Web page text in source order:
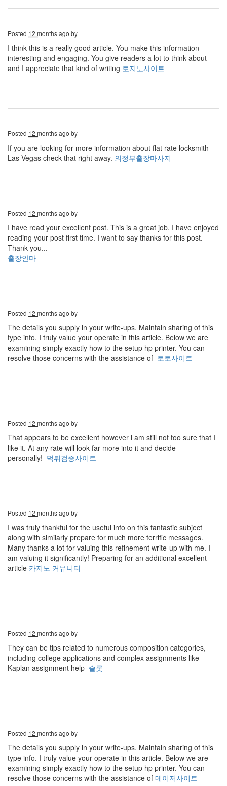
Posted 12 months ago by
I think this is a really good article. You make this information
interesting and engaging. You give readers a lot to think about
and I appreciate that kind of writing 토지노사이트
Posted 12 months ago by
If you are looking for more information about flat rate locksmith
Las Vegas check that right away. 의정부출장마사지
Posted 12 months ago by
I have read your excellent post. This is a great job. I have enjoyed
reading your post first time. I want to say thanks for this post.
Thank you...
출장안마
Posted 12 months ago by
The details you supply in your write-ups. Maintain sharing of this
type info. I truly value your operate in this article. Below we are
examining simply exactly how to the setup hp printer. You can
resolve those concerns with the assistance of 토토사이트
Posted 12 months ago by
That appears to be excellent however i am still not too sure that I
like it. At any rate will look far more into it and decide
personally! 먹튀검증사이트
Posted 12 months ago by
I was truly thankful for the useful info on this fantastic subject
along with similarly prepare for much more terrific messages.
Many thanks a lot for valuing this refinement write-up with me. I
am valuing it significantly! Preparing for an additional excellent
article 카지노 커뮤니티
Posted 12 months ago by
They can be tips related to numerous composition categories,
including college applications and complex assignments like
Kaplan assignment help 슬롯
Posted 12 months ago by
The details you supply in your write-ups. Maintain sharing of this
type info. I truly value your operate in this article. Below we are
examining simply exactly how to the setup hp printer. You can
resolve those concerns with the assistance of 메이저사이트